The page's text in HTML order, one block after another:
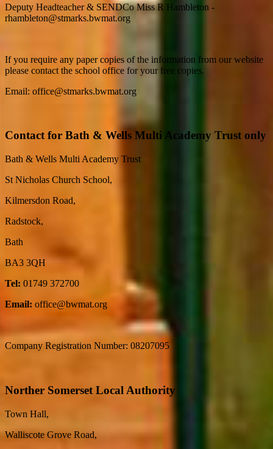
Deputy Headteacher & SENDCo Miss R Hambleton -
rhambleton@stmarks.bwmat.org
If you require any paper copies of the information from our website
please contact the school office for your free copies.
Email: office@stmarks.bwmat.org
Contact for Bath & Wells Multi Academy Trust only
Bath & Wells Multi Academy Trust
St Nicholas Church School,
Kilmersdon Road,
Radstock,
Bath
BA3 3QH
Tel: 01749 372700
Email: office@bwmat.org
Company Registration Number: 08207095
Norther Somerset Local Authority
Town Hall,
Walliscote Grove Road,